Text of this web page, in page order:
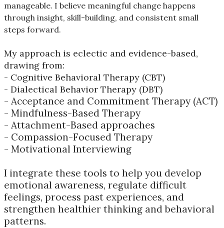
manageable. I believe meaningful change happens
through insight, skill-building, and consistent small
steps forward.
My approach is eclectic and evidence-based,
drawing from:
- Cognitive Behavioral Therapy (CBT)
- Dialectical Behavior Therapy (DBT)
- Acceptance and Commitment Therapy (ACT)
- Mindfulness-Based Therapy
- Attachment-Based approaches
- Compassion-Focused Therapy
- Motivational Interviewing
I integrate these tools to help you develop
emotional awareness, regulate difficult
feelings, process past experiences, and
strengthen healthier thinking and behavioral
patterns.